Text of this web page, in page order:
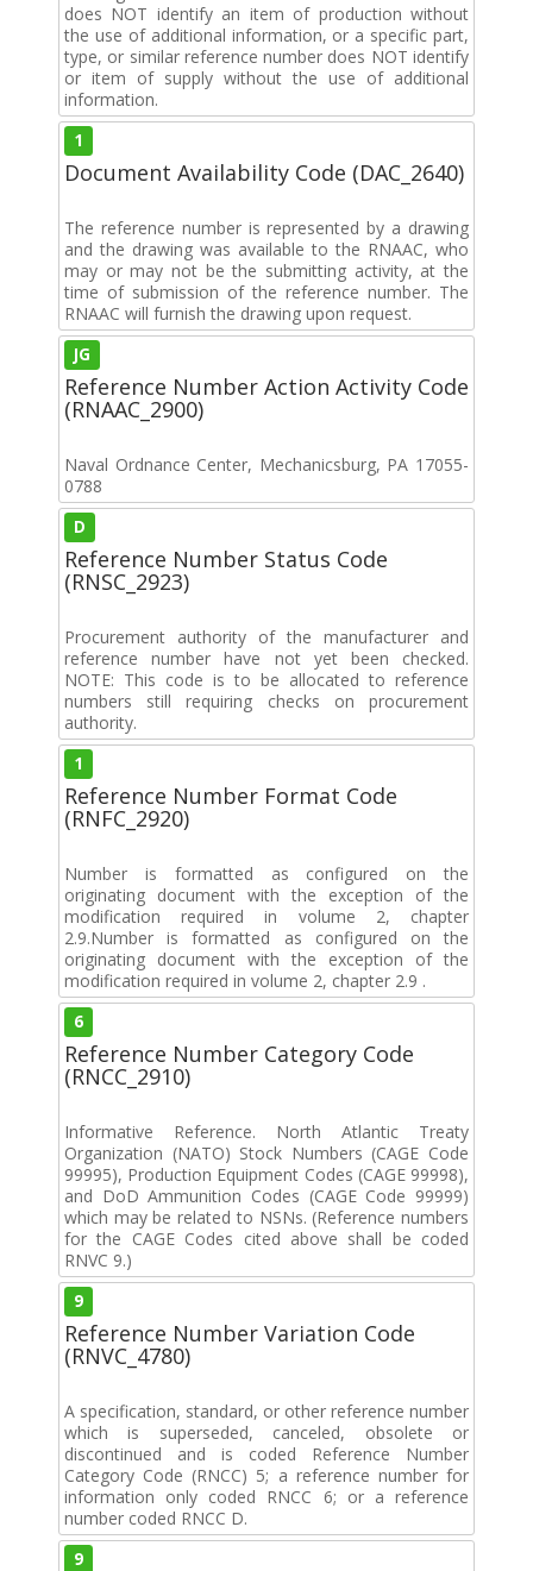
does NOT identify an item of production without
the use of additional information, or a specific part,
type, or similar reference number does NOT identify
or item of supply without the use of additional
information.
1
Document Availability Code (DAC_2640)
The reference number is represented by a drawing
and the drawing was available to the RNAAC, who
may or may not be the submitting activity, at the
time of submission of the reference number. The
RNAAC will furnish the drawing upon request.
JG
Reference Number Action Activity Code
(RNAAC_2900)
Naval Ordnance Center, Mechanicsburg, PA 17055-
0788
D
Reference Number Status Code
(RNSC_2923)
Procurement authority of the manufacturer and
reference number have not yet been checked.
NOTE: This code is to be allocated to reference
numbers still requiring checks on procurement
authority.
1
Reference Number Format Code
(RNFC_2920)
Number is formatted as configured on the
originating document with the exception of the
modification required in volume 2, chapter
2.9.Number is formatted as configured on the
originating document with the exception of the
modification required in volume 2, chapter 2.9 .
6
Reference Number Category Code
(RNCC_2910)
Informative Reference. North Atlantic Treaty
Organization (NATO) Stock Numbers (CAGE Code
99995), Production Equipment Codes (CAGE 99998),
and DoD Ammunition Codes (CAGE Code 99999)
which may be related to NSNs. (Reference numbers
for the CAGE Codes cited above shall be coded
RNVC 9.)
9
Reference Number Variation Code
(RNVC_4780)
A specification, standard, or other reference number
which is superseded, canceled, obsolete or
discontinued and is coded Reference Number
Category Code (RNCC) 5; a reference number for
information only coded RNCC 6; or a reference
number coded RNCC D.
9